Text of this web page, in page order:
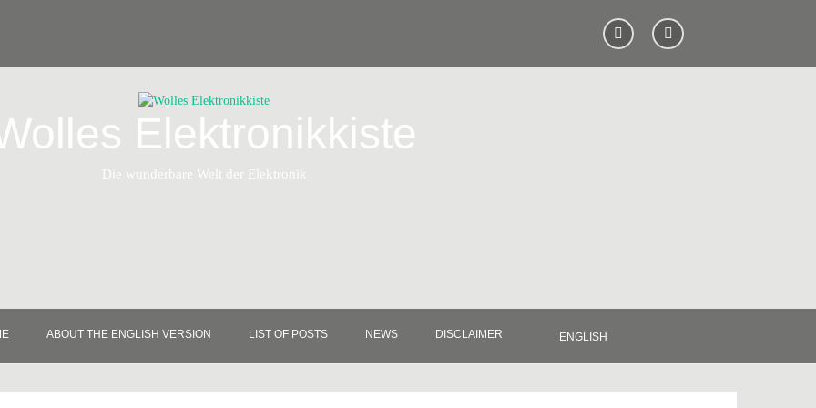
Elektronikkiste
Die wunderbare Welt der Elektronik
ABOUT THE ENGLISH VERSION LIST OF POSTS NEWS DISCLAIMER ENGLISH